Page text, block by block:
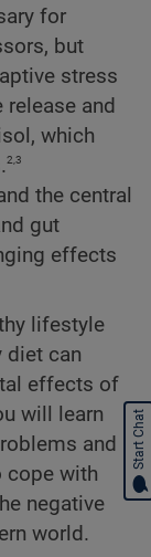
for
but
stress
release and
which
2,3
the central
gut
effects
lifestyle
diet can
effects of
will learn
and
cope with
negative
world.
Start Chat